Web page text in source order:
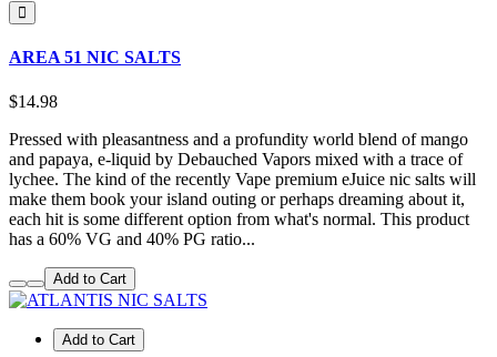
AREA 51 NIC SALTS
$14.98
Pressed with pleasantness and a profundity world blend of mango
and papaya, e-liquid by Debauched Vapors mixed with a trace of
lychee. The kind of the recently Vape premium eJuice nic salts will
make them book your island outing or perhaps dreaming about it,
each hit is some different option from what's normal. This product
has a 60% VG and 40% PG ratio...
Add to Cart
Add to Cart